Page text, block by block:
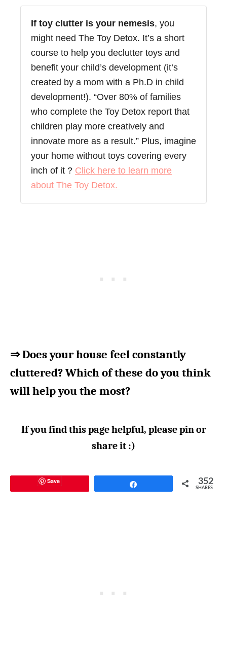
If toy clutter is your nemesis, you
might need The Toy Detox. It’s a short
course to help you declutter toys and
benefit your child’s development (it’s
created by a mom with a Ph.D in child
development!). “Over 80% of families
who complete the Toy Detox report that
children play more creatively and
innovate more as a result.” Plus, imagine
your home without toys covering every
inch of it ? Click here to learn more
about The Toy Detox.
⇒ Does your house feel constantly
cluttered? Which of these do you think
will help you the most?
If you find this page helpful, please pin or
share it :)
Save 352
SHARES